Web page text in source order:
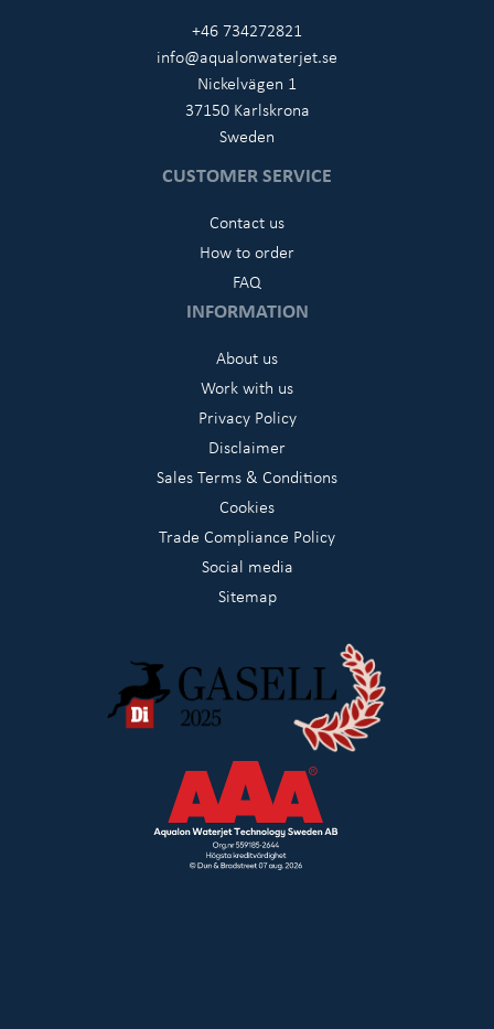
+46 734272821
info@aqualonwaterjet.se
Nickelvägen 1
37150 Karlskrona
Sweden
CUSTOMER SERVICE
Contact us
How to order
FAQ
INFORMATION
About us
Work with us
Privacy Policy
Disclaimer
Sales Terms & Conditions
Cookies
Trade Compliance Policy
Social media
Sitemap